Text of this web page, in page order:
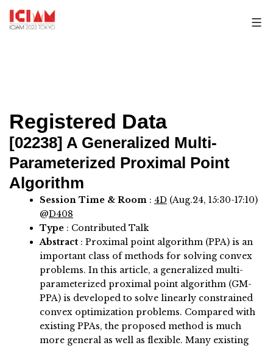
Skip
to
Registered Data
[02238] A Generalized Multi-
Parameterized Proximal Point
Algorithm
Session Time & Room : 4D (Aug.24, 15:30-17:10)
@D408
Type : Contributed Talk
Abstract : Proximal point algorithm (PPA) is an
important class of methods for solving convex
problems. In this article, a generalized multi-
parameterized proximal point algorithm (GM-
PPA) is developed to solve linearly constrained
convex optimization problems. Compared with
existing PPAs, the proposed method is much
more general as well as flexible. Many existing